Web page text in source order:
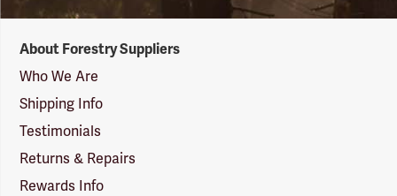
Suppliers
Logo
About Forestry Suppliers
Who We Are
Shipping Info
Testimonials
Returns & Repairs
Rewards Info